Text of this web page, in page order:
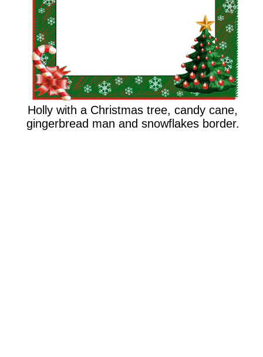
Holly with a Christmas tree, candy cane,
gingerbread man and snowflakes border.